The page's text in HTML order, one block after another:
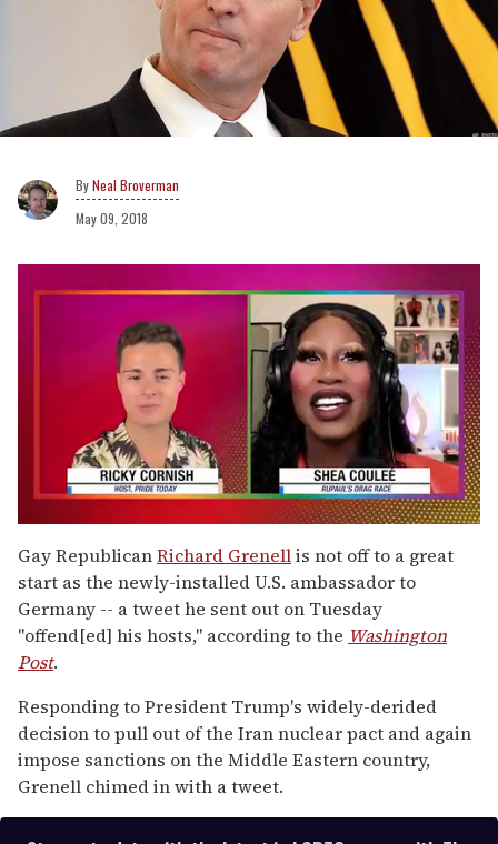
Neal Broverman
May 09, 2018
of
2
minutes,
13
seconds
Gay RepublicanRichard Grenellis not off to a great
start as the newly-installed U.S. ambassador to
Germany -- a tweet he sent out on Tuesday
"offend[ed] his hosts," according to the Washington
Post.
Responding to President Trump's widely-derided
decision to pull out of the Iran nuclear pact and again
impose sanctions on the Middle Eastern country,
Grenell chimed in with a tweet.